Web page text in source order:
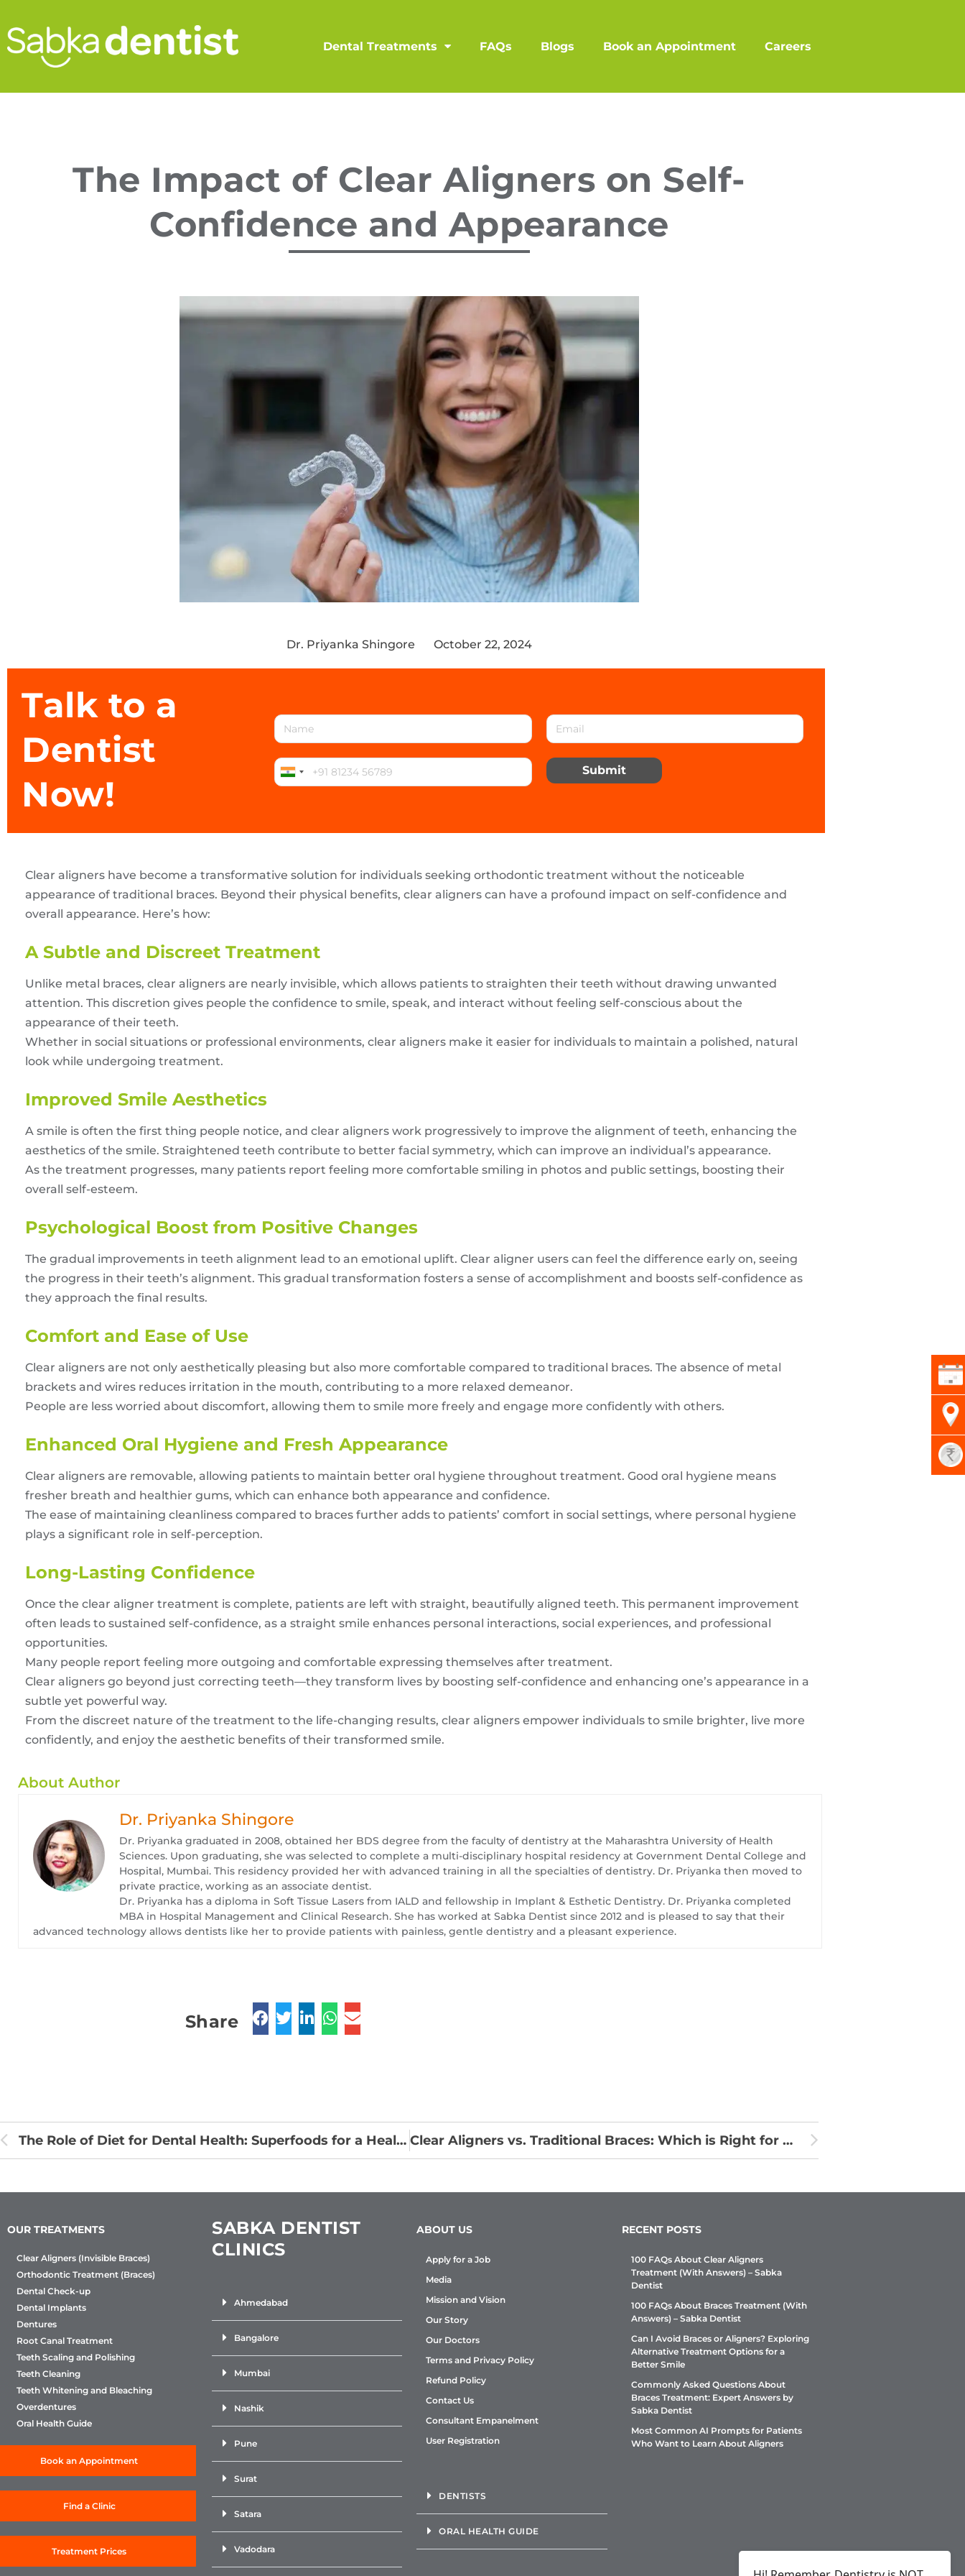
Dental Treatments FAQs Blogs Book an Appointment Careers
The Impact of Clear Aligners on Self-
Confidence and Appearance
Dr. Priyanka Shingore October 22, 2024
Talk to a
Dentist
Now!
Submit
Clear aligners have become a transformative solution for individuals seeking orthodontic treatment without the noticeable
appearance of traditional braces. Beyond their physical benefits, clear aligners can have a profound impact on self-confidence and
overall appearance. Here’s how:
A Subtle and Discreet Treatment
Unlike metal braces, clear aligners are nearly invisible, which allows patients to straighten their teeth without drawing unwanted
attention. This discretion gives people the confidence to smile, speak, and interact without feeling self-conscious about the
appearance of their teeth.
Whether in social situations or professional environments, clear aligners make it easier for individuals to maintain a polished, natural
look while undergoing treatment.
Improved Smile Aesthetics
A smile is often the first thing people notice, and clear aligners work progressively to improve the alignment of teeth, enhancing the
aesthetics of the smile. Straightened teeth contribute to better facial symmetry, which can improve an individual’s appearance.
As the treatment progresses, many patients report feeling more comfortable smiling in photos and public settings, boosting their
overall self-esteem.
Psychological Boost from Positive Changes
The gradual improvements in teeth alignment lead to an emotional uplift. Clear aligner users can feel the difference early on, seeing
the progress in their teeth’s alignment. This gradual transformation fosters a sense of accomplishment and boosts self-confidence as
they approach the final results.
Comfort and Ease of Use
Clear aligners are not only aesthetically pleasing but also more comfortable compared to traditional braces. The absence of metal
brackets and wires reduces irritation in the mouth, contributing to a more relaxed demeanor.
People are less worried about discomfort, allowing them to smile more freely and engage more confidently with others.
Enhanced Oral Hygiene and Fresh Appearance
Clear aligners are removable, allowing patients to maintain better oral hygiene throughout treatment. Good oral hygiene means
fresher breath and healthier gums, which can enhance both appearance and confidence.
The ease of maintaining cleanliness compared to braces further adds to patients’ comfort in social settings, where personal hygiene
plays a significant role in self-perception.
Long-Lasting Confidence
Once the clear aligner treatment is complete, patients are left with straight, beautifully aligned teeth. This permanent improvement
often leads to sustained self-confidence, as a straight smile enhances personal interactions, social experiences, and professional
opportunities.
Many people report feeling more outgoing and comfortable expressing themselves after treatment.
Clear aligners go beyond just correcting teeth—they transform lives by boosting self-confidence and enhancing one’s appearance in a
subtle yet powerful way.
From the discreet nature of the treatment to the life-changing results, clear aligners empower individuals to smile brighter, live more
confidently, and enjoy the aesthetic benefits of their transformed smile.
About Author
Dr. Priyanka Shingore
Dr. Priyanka graduated in 2008, obtained her BDS degree from the faculty of dentistry at the Maharashtra University of Health
Sciences. Upon graduating, she was selected to complete a multi-disciplinary hospital residency at Government Dental College and
Hospital, Mumbai. This residency provided her with advanced training in all the specialties of dentistry. Dr. Priyanka then moved to
private practice, working as an associate dentist.
Dr. Priyanka has a diploma in Soft Tissue Lasers from IALD and fellowship in Implant & Esthetic Dentistry. Dr. Priyanka completed
MBA in Hospital Management and Clinical Research. She has worked at Sabka Dentist since 2012 and is pleased to say that their
advanced technology allows dentists like her to provide patients with painless, gentle dentistry and a pleasant experience.
Share
The Role of Diet for Dental Health: Superfoods for a Healthy Smile Clear Aligners vs. Traditional Braces: Which is Right for Your Patients?
OUR TREATMENTS
Clear Aligners (Invisible Braces)
Orthodontic Treatment (Braces)
Dental Check-up
Dental Implants
Dentures
Root Canal Treatment
Teeth Scaling and Polishing
Teeth Cleaning
Teeth Whitening and Bleaching
Overdentures
Oral Health Guide
Book an Appointment
Find a Clinic
Treatment Prices
SABKA DENTIST
CLINICS
Ahmedabad
Bangalore
Mumbai
Nashik
Pune
Surat
Satara
Vadodara
ABOUT US
Apply for a Job
Media
Mission and Vision
Our Story
Our Doctors
Terms and Privacy Policy
Refund Policy
Contact Us
Consultant Empanelment
User Registration
DENTISTS
ORAL HEALTH GUIDE
RECENT POSTS
100 FAQs About Clear Aligners
Treatment (With Answers) – Sabka
Dentist
100 FAQs About Braces Treatment (With
Answers) – Sabka Dentist
Can I Avoid Braces or Aligners? Exploring
Alternative Treatment Options for a
Better Smile
Commonly Asked Questions About
Braces Treatment: Expert Answers by
Sabka Dentist
Most Common AI Prompts for Patients
Who Want to Learn About Aligners